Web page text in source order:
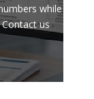
while
us